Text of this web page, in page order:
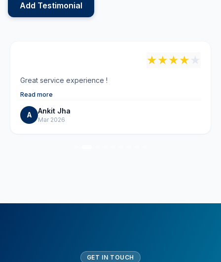
Add Testimonial
★★★★ ★
Great service experience !
Read more
A Ankit Jha
Mar 2026
GET IN TOUCH